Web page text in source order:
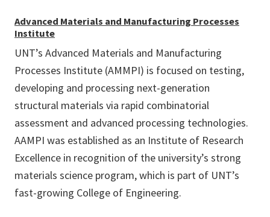
Advanced Materials and Manufacturing Processes
Institute
UNT’s Advanced Materials and Manufacturing
Processes Institute (AMMPI) is focused on testing,
developing and processing next-generation
structural materials via rapid combinatorial
assessment and advanced processing technologies.
AAMPI was established as an Institute of Research
Excellence in recognition of the university’s strong
materials science program, which is part of UNT’s
fast-growing College of Engineering.